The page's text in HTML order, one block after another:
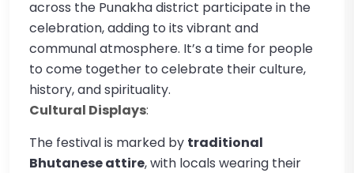
across the Punakha district participate in the
celebration, adding to its vibrant and
communal atmosphere. It’s a time for people
to come together to celebrate their culture,
history, and spirituality.
Cultural Displays:
The festival is marked by traditional
Bhutanese attire, with locals wearing their